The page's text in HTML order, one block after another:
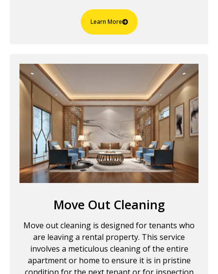
Learn More
Move Out Cleaning
Move out cleaning is designed for tenants who
are leaving a rental property. This service
involves a meticulous cleaning of the entire
apartment or home to ensure it is in pristine